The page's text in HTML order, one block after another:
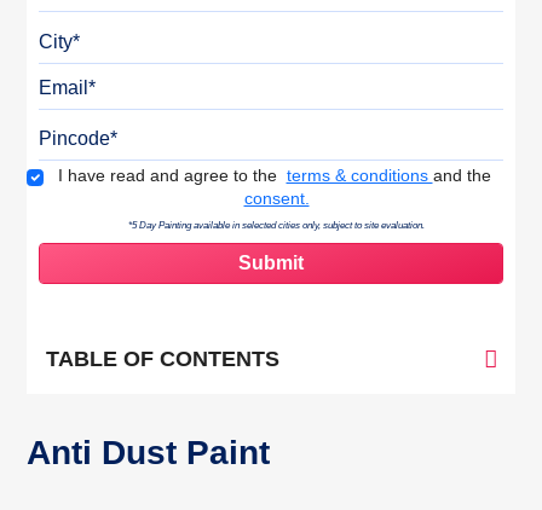
Terms & Conditions
I have read and agree to the terms & conditions and the
consent.
*5 Day Painting available in selected cities only, subject to site evaluation.
TABLE OF CONTENTS
Anti Dust Paint